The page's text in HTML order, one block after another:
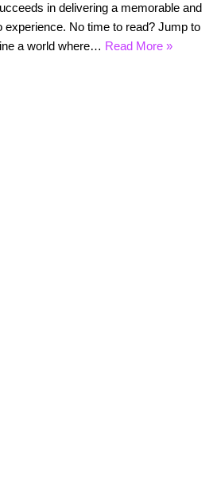
in delivering a memorable and
experience. No time to read? Jump to
a world where… Read More »